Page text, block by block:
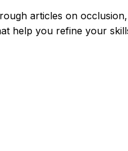
articles on
help you refine your